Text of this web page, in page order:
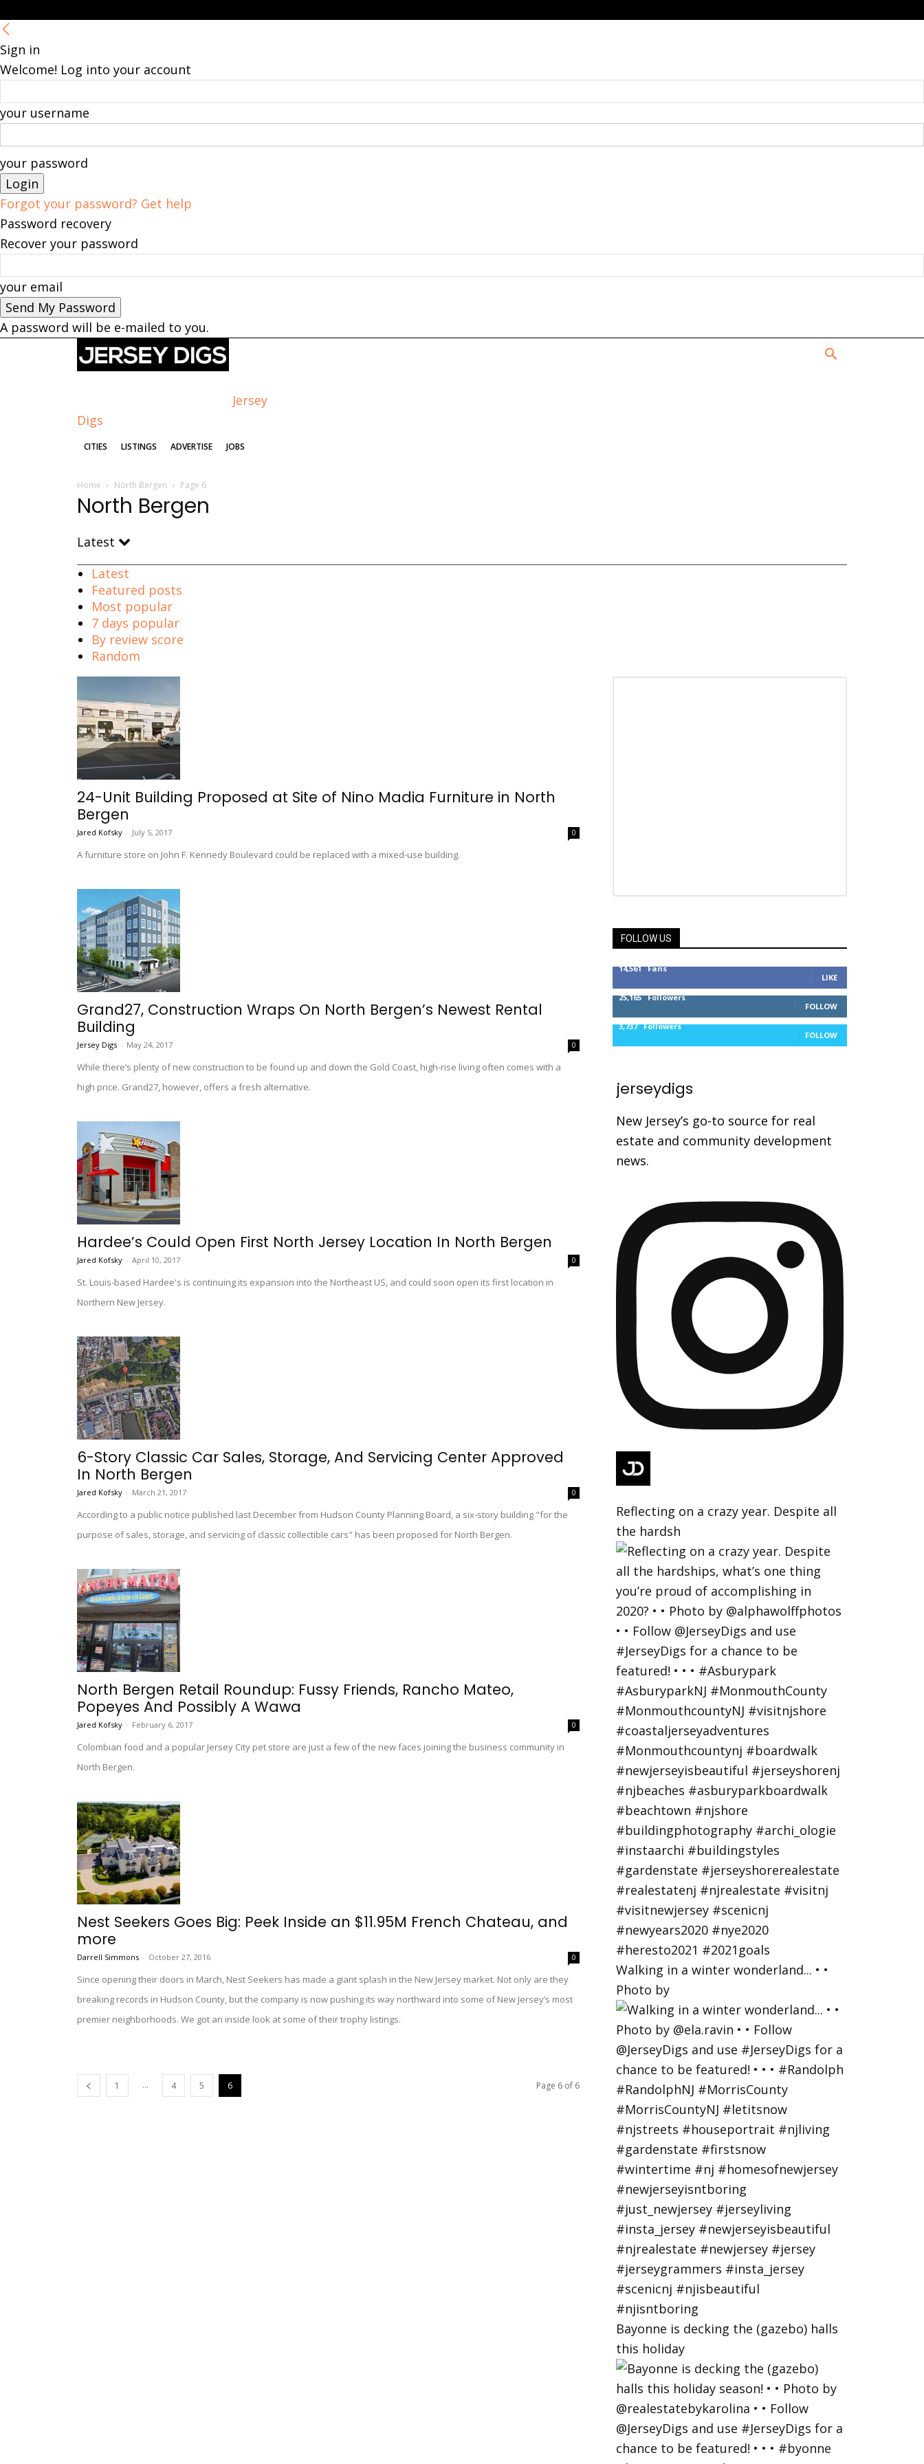
Sign in
Welcome! Log into your account
your username
your password
Forgot your password? Get help
Password recovery
Recover your password
your email
A password will be e-mailed to you.
Jersey
Digs
CITIES LISTINGS ADVERTISE JOBS
Home North Bergen Page 6
North Bergen
Latest
Latest
Featured posts
Most popular
7 days popular
By review score
Random
24-Unit Building Proposed at Site of Nino Madia Furniture in North
Bergen
Jared Kofsky - July 5, 2017 0
A furniture store on John F. Kennedy Boulevard could be replaced with a mixed-use building.
Grand27, Construction Wraps On North Bergen’s Newest Rental
Building
Jersey Digs - May 24, 2017 0
While there’s plenty of new construction to be found up and down the Gold Coast, high-rise living often comes with a
high price. Grand27, however, offers a fresh alternative.
Hardee’s Could Open First North Jersey Location In North Bergen
Jared Kofsky - April 10, 2017 0
St. Louis-based Hardee's is continuing its expansion into the Northeast US, and could soon open its first location in
Northern New Jersey.
6-Story Classic Car Sales, Storage, And Servicing Center Approved
In North Bergen
Jared Kofsky - March 21, 2017 0
According to a public notice published last December from Hudson County Planning Board, a six-story building "for the
purpose of sales, storage, and servicing of classic collectible cars" has been proposed for North Bergen.
North Bergen Retail Roundup: Fussy Friends, Rancho Mateo,
Popeyes And Possibly A Wawa
Jared Kofsky - February 6, 2017 0
Colombian food and a popular Jersey City pet store are just a few of the new faces joining the business community in
North Bergen.
Nest Seekers Goes Big: Peek Inside an $11.95M French Chateau, and
more
Darrell Simmons - October 27, 2016 0
Since opening their doors in March, Nest Seekers has made a giant splash in the New Jersey market. Not only are they
breaking records in Hudson County, but the company is now pushing its way northward into some of New Jersey’s most
premier neighborhoods. We got an inside look at some of their trophy listings.
1 ... 4 5 6 Page 6 of 6
FOLLOW US
14,561 Fans
LIKE
25,165 Followers
FOLLOW
3,737 Followers
FOLLOW
jerseydigs
New Jersey’s go-to source for real
estate and community development
news.
Reflecting on a crazy year. Despite all
the hardsh
Walking in a winter wonderland... • •
Photo by
Bayonne is decking the (gazebo) halls
this holiday